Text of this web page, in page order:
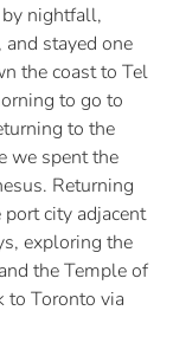
by nightfall,
stayed one
the coast to Tel
to go to
to the
we spent the
Returning
city adjacent
exploring the
the Temple of
to Toronto via